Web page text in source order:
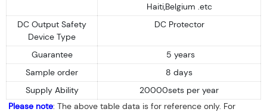
Haiti,Belgium .etc
DC Output Safety
Device Type
DC Protector
Guarantee
5 years
Sample order
8 days
Supply Ability
20000sets per year
Please note: The above table data is for reference only. For